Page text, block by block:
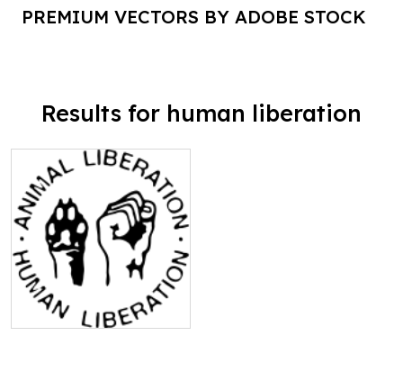
PREMIUM VECTORS BY ADOBE STOCK
Results for human liberation